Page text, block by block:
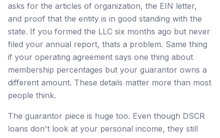
asks for the articles of organization, the EIN letter,
and proof that the entity is in good standing with the
state. If you formed the LLC six months ago but never
filed your annual report, thats a problem. Same thing
if your operating agreement says one thing about
membership percentages but your guarantor owns a
different amount. These details matter more than most
people think.
The guarantor piece is huge too. Even though DSCR
loans don't look at your personal income, they still